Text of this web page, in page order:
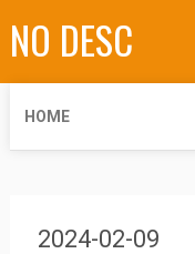
NO DESC
HOME
2024-02-09